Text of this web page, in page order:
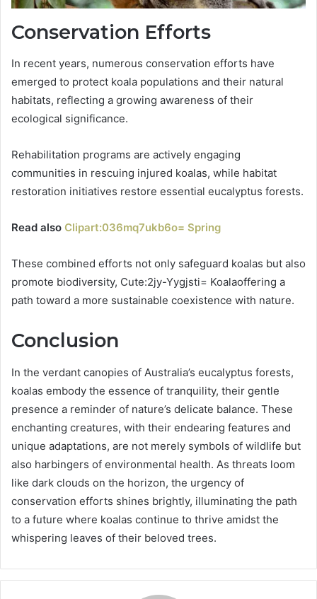
Conservation Efforts
In recent years, numerous conservation efforts have
emerged to protect koala populations and their natural
habitats, reflecting a growing awareness of their
ecological significance.
Rehabilitation programs are actively engaging
communities in rescuing injured koalas, while habitat
restoration initiatives restore essential eucalyptus forests.
Read also Clipart:036mq7ukb6o= Spring
These combined efforts not only safeguard koalas but also
promote biodiversity, Cute:2jy-Yygjsti= Koalaoffering a
path toward a more sustainable coexistence with nature.
Conclusion
In the verdant canopies of Australia’s eucalyptus forests,
koalas embody the essence of tranquility, their gentle
presence a reminder of nature’s delicate balance. These
enchanting creatures, with their endearing features and
unique adaptations, are not merely symbols of wildlife but
also harbingers of environmental health. As threats loom
like dark clouds on the horizon, the urgency of
conservation efforts shines brightly, illuminating the path
to a future where koalas continue to thrive amidst the
whispering leaves of their beloved trees.